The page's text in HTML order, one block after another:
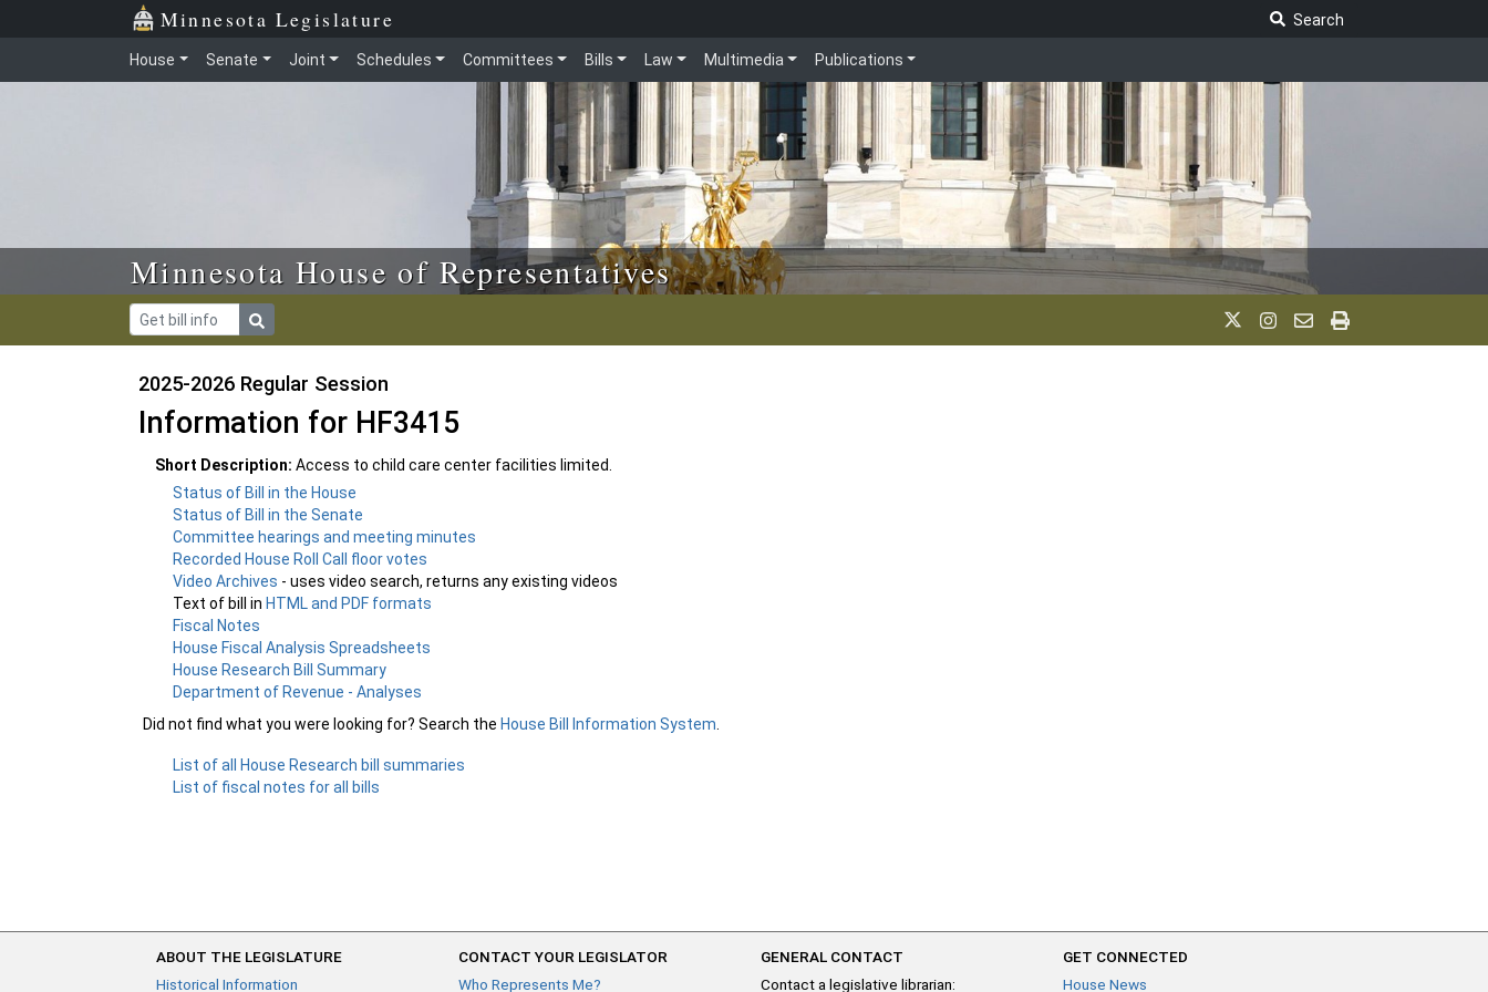
Skip to main content Minnesota Legislature
Search
House Senate Joint Schedules Committees Bills Law Multimedia Publications
Minnesota House of Representatives
2025-2026 Regular Session
Information for HF3415
Short Description: Access to child care center facilities limited.
Status of Bill in the House
Status of Bill in the Senate
Committee hearings and meeting minutes
Recorded House Roll Call floor votes
Video Archives - uses video search, returns any existing videos
Text of bill inHTML and PDF formats
Fiscal Notes
House Fiscal Analysis Spreadsheets
House Research Bill Summary
Department of Revenue - Analyses
Did not find what you were looking for? Search the House Bill Information System
List of all House Research bill summaries
List of fiscal notes for all bills
ABOUT THE LEGISLATURE
Historical Information
CONTACT YOUR LEGISLATOR
Who Represents Me?
GENERAL CONTACT
Contact a legislative librarian:
GET CONNECTED
House News